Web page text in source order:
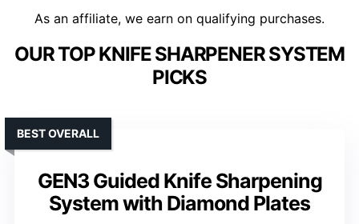
As an affiliate, we earn on qualifying purchases.
OUR TOP KNIFE SHARPENER SYSTEM
PICKS
GEN3 Guided Knife Sharpening
System with Diamond Plates
BEST OVERALL